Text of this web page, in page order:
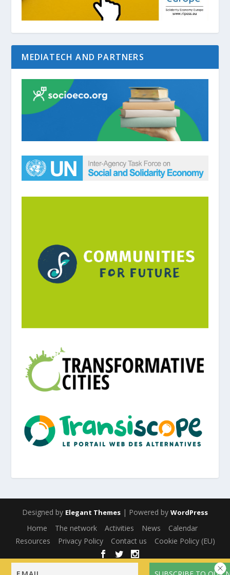
MEDIATECH AND PARTNERS
Designed by Elegant Themes | Powered by WordPress
Home The network Activities News
Calendar
Resources
Privacy Policy Contact us Cookie Policy (EU)